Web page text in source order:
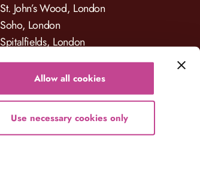
Allow all cookies
Use necessary cookies only
St. John’s Wood, London
Soho, London
Spitalfields, London